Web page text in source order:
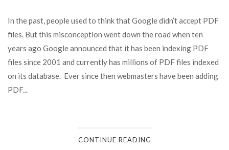
In the past, people used to think that Google didn’t accept PDF
files. But this misconception went down the road when ten
years ago Google announced that it has been indexing PDF
files since 2001 and currently has millions of PDF files indexed
on its database. Ever since then webmasters have been adding
PDF...
CONTINUE READING